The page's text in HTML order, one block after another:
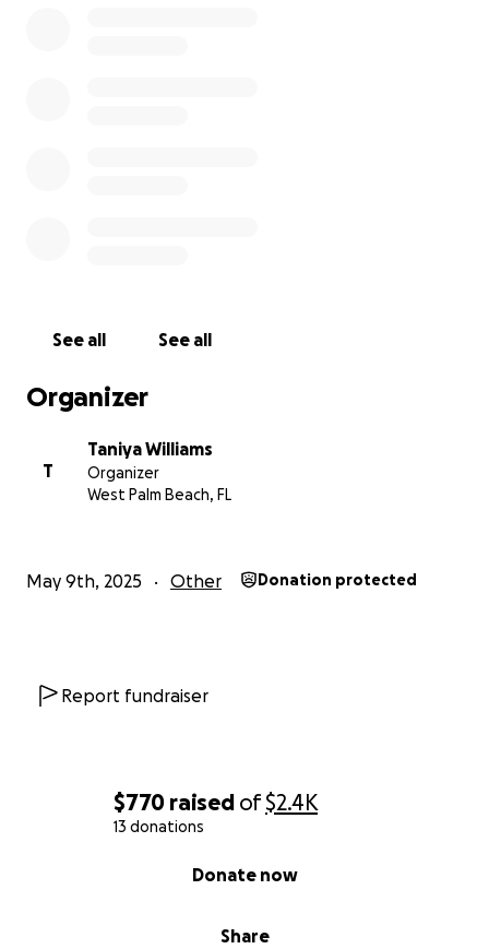
$770 raised of$2.4K
13 donations
Share
Donate now
See all See all
Organizer
T
Taniya Williams
Organizer
West Palm Beach, FL
May 9th, 2025 Other Donation protected
Report fundraiser